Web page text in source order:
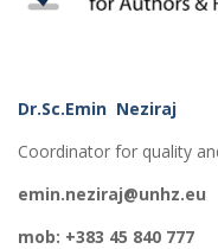
Dr.Sc.Emin Neziraj
Coordinator for quality
emin.neziraj@unhz.eu
mob: +383 45 840 777